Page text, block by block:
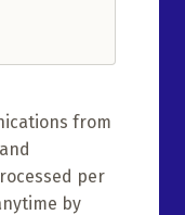
from
per
by